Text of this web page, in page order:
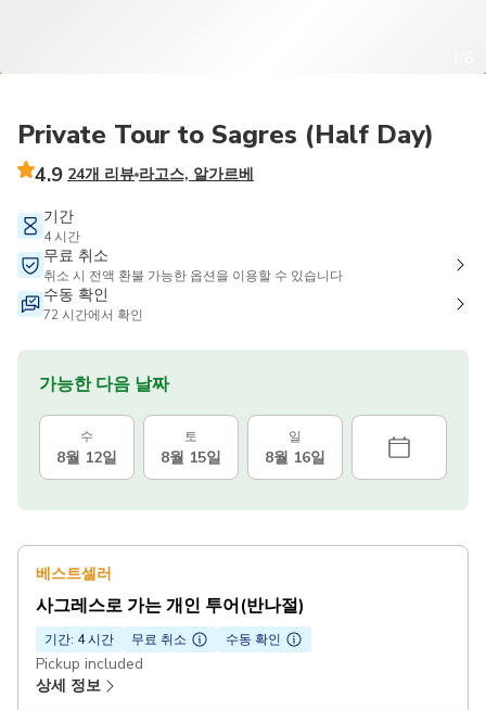
Private Tour to Sagres (Half Day)
4.9 24개 리뷰 라고스, 알가르베
기간
4 시간
무료 취소
취소 시 전액 환불 가능한 옵션을 이용할 수 있습니다
수동 확인
72 시간에서 확인
가능한 다음 날짜
수
8월 12일
토
8월 15일
일
8월 16일
베스트셀러
사그레스로 가는 개인 투어(반나절)
기간: 4 시간 무료 취소 수동 확인
Pickup included
상세 정보